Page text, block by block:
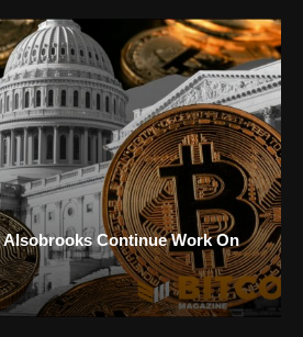
Continue Work On